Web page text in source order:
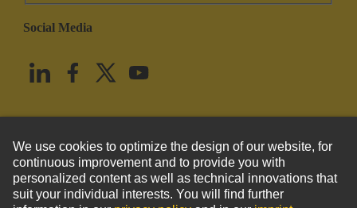
Social Media
United States English